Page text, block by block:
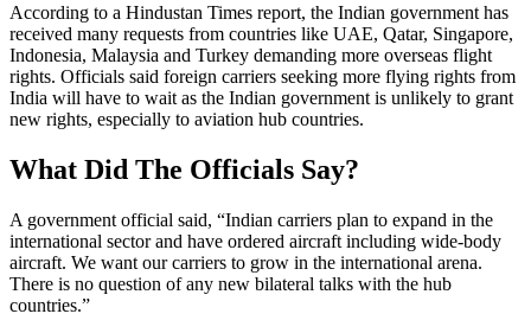
According to a Hindustan Times report, the Indian government has
received many requests from countries like UAE, Qatar, Singapore,
Indonesia, Malaysia and Turkey demanding more overseas flight
rights. Officials said foreign carriers seeking more flying rights from
India will have to wait as the Indian government is unlikely to grant
new rights, especially to aviation hub countries.
What Did The Officials Say?
A government official said, “Indian carriers plan to expand in the
international sector and have ordered aircraft including wide-body
aircraft. We want our carriers to grow in the international arena.
There is no question of any new bilateral talks with the hub
countries.”